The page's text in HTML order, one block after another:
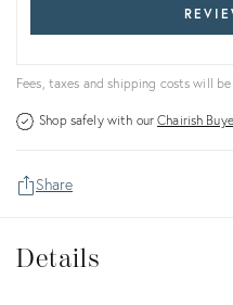
Fees, taxes and shipping costs will
Shop safely with ourChairish
Share
Details